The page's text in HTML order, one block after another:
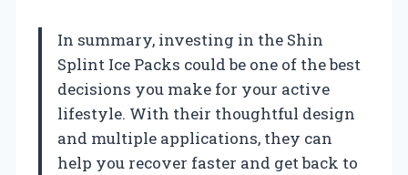
In summary, investing in the Shin
Splint Ice Packs could be one of the best
decisions you make for your active
lifestyle. With their thoughtful design
and multiple applications, they can
help you recover faster and get back to